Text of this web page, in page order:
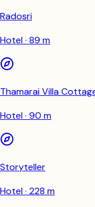
Radosri
Hotel · 89 m
Thamarai Villa
Hotel · 90 m
Storyteller
Hotel · 228 m